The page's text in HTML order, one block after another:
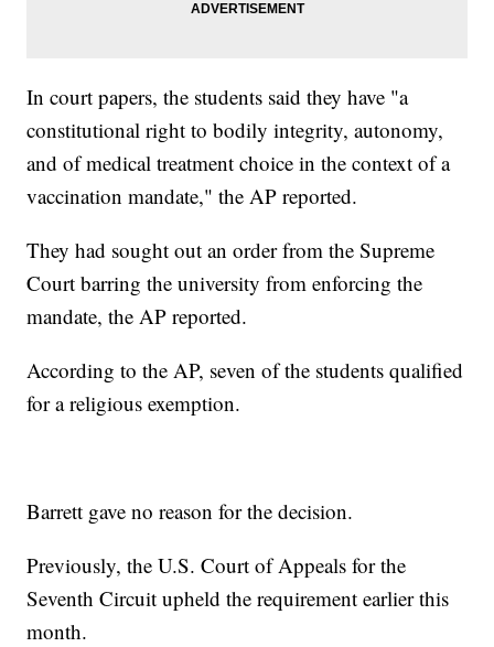
In court papers, the students said they have "a
constitutional right to bodily integrity, autonomy,
and of medical treatment choice in the context of a
vaccination mandate," the AP reported.
They had sought out an order from the Supreme
Court barring the university from enforcing the
mandate, the AP reported.
According to the AP, seven of the students qualified
for a religious exemption.
Barrett gave no reason for the decision.
Previously, the U.S. Court of Appeals for the
Seventh Circuit upheld the requirement earlier this
month.